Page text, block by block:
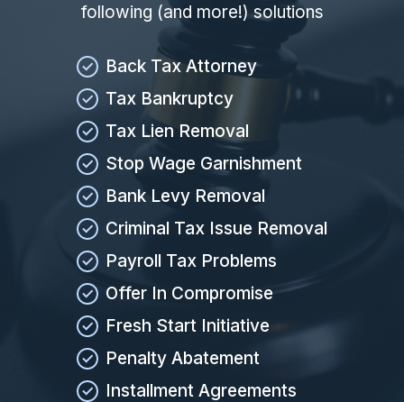
following (and more!) solutions
Back Tax Attorney
Tax Bankruptcy
Tax Lien Removal
Stop Wage Garnishment
Bank Levy Removal
Criminal Tax Issue Removal
Payroll Tax Problems
Offer In Compromise
Fresh Start Initiative
Penalty Abatement
Installment Agreements